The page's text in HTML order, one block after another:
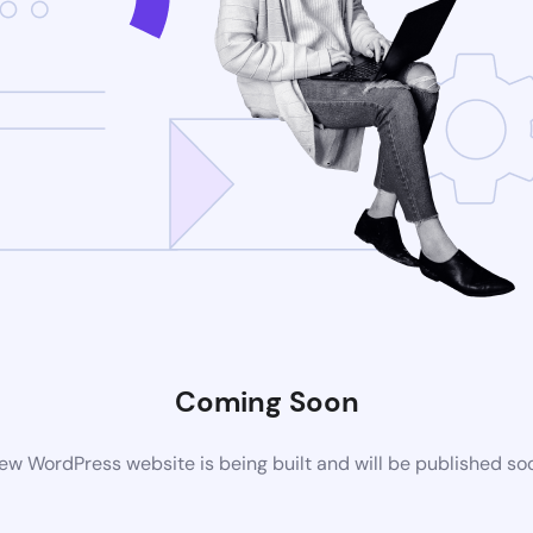
Coming Soon
WordPress website is being built and will be published